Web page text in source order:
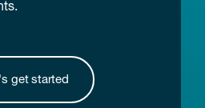
get started